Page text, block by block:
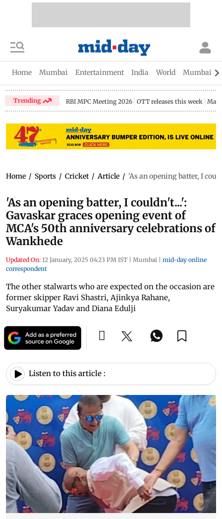
Home Mumbai Entertainment India World Mumbai
Trending RBI MPC Meeting 2026 OTT releases this week
Home / Sports / Cricket / Article / 'As an opening batter, I
'As an opening batter, I couldn't...':
Gavaskar graces opening event of
MCA's 50th anniversary celebrations of
Wankhede
Updated On: 12 January, 2025 04:23 PM IST | Mumbai | mid-day online
correspondent
The other stalwarts who are expected on the occasion are
former skipper Ravi Shastri, Ajinkya Rahane,
Suryakumar Yadav and Diana Edulji
Listen to this article :